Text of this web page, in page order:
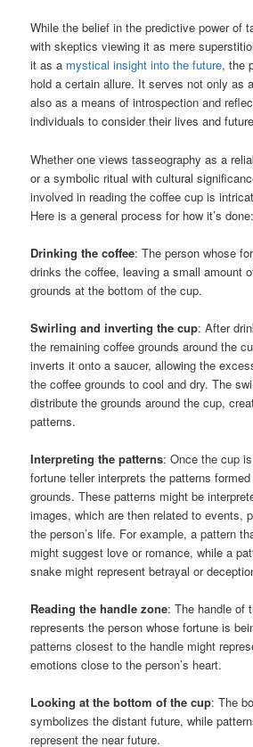
While the belief in the predictive power of
with skeptics viewing it as mere
it as a mystical insight into the future, the
hold a certain allure. It serves not only as
also as a means of introspection and
individuals to consider their lives and
Whether one views tasseography as a
or a symbolic ritual with cultural
involved in reading the coffee cup is
Here is a general process for how it’s done:
Drinking the coffee: The person whose
drinks the coffee, leaving a small amount
grounds at the bottom of the cup.
Swirling and inverting the cup: After
the remaining coffee grounds around the
inverts it onto a saucer, allowing the
the coffee grounds to cool and dry. The
distribute the grounds around the cup,
patterns.
Interpreting the patterns: Once the cup
fortune teller interprets the patterns
grounds. These patterns might be
images, which are then related to events,
the person’s life. For example, a pattern
might suggest love or romance, while a
snake might represent betrayal or
Reading the handle zone: The handle of
represents the person whose fortune is
patterns closest to the handle might
emotions close to the person’s heart.
Looking at the bottom of the cup: The
symbolizes the distant future, while
represent the near future.